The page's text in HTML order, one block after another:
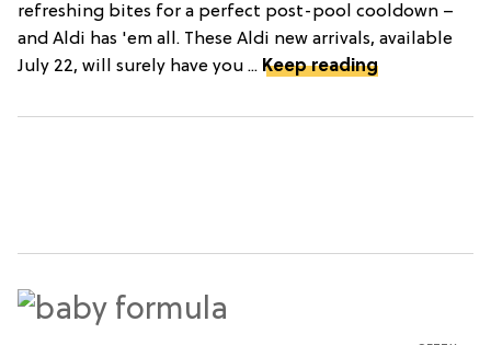
refreshing bites for a perfect post-pool cooldown –
and Aldi has 'em all. These Aldi new arrivals, available
July 22, will surely have you ... Keep reading